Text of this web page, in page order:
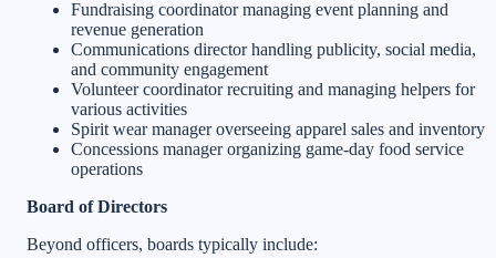
Fundraising coordinator managing event planning and
revenue generation
Communications director handling publicity, social media,
and community engagement
Volunteer coordinator recruiting and managing helpers for
various activities
Spirit wear manager overseeing apparel sales and inventory
Concessions manager organizing game-day food service
operations
Board of Directors
Beyond officers, boards typically include: